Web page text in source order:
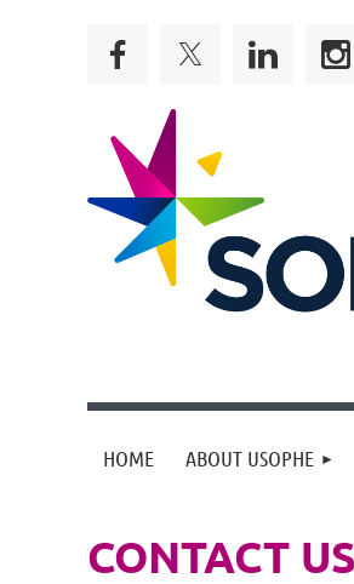
HOME ABOUT USOPHE
CONTACT US